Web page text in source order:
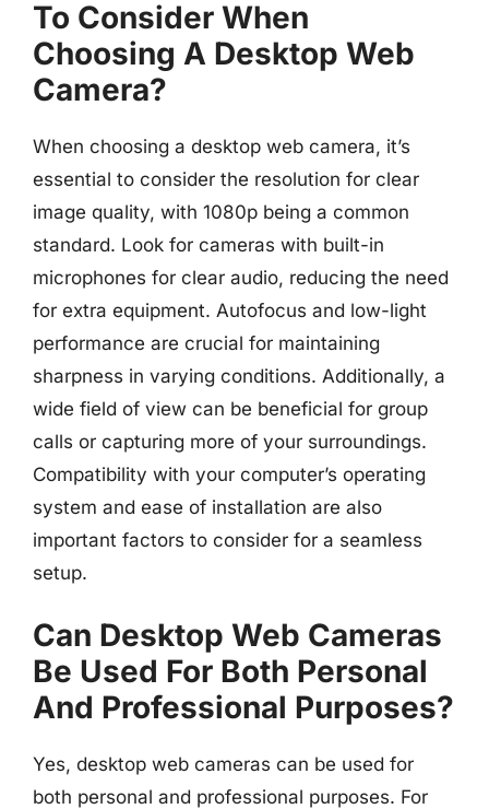
To Consider When
Choosing A Desktop Web
Camera?
When choosing a desktop web camera, it’s
essential to consider the resolution for clear
image quality, with 1080p being a common
standard. Look for cameras with built-in
microphones for clear audio, reducing the need
for extra equipment. Autofocus and low-light
performance are crucial for maintaining
sharpness in varying conditions. Additionally, a
wide field of view can be beneficial for group
calls or capturing more of your surroundings.
Compatibility with your computer’s operating
system and ease of installation are also
important factors to consider for a seamless
setup.
Can Desktop Web Cameras
Be Used For Both Personal
And Professional Purposes?
Yes, desktop web cameras can be used for
both personal and professional purposes. For